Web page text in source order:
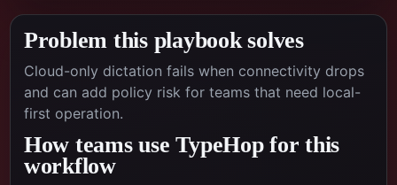
Problem this playbook solves
Cloud-only dictation fails when connectivity drops
and can add policy risk for teams that need local-
first operation.
How teams use TypeHop for this
workflow